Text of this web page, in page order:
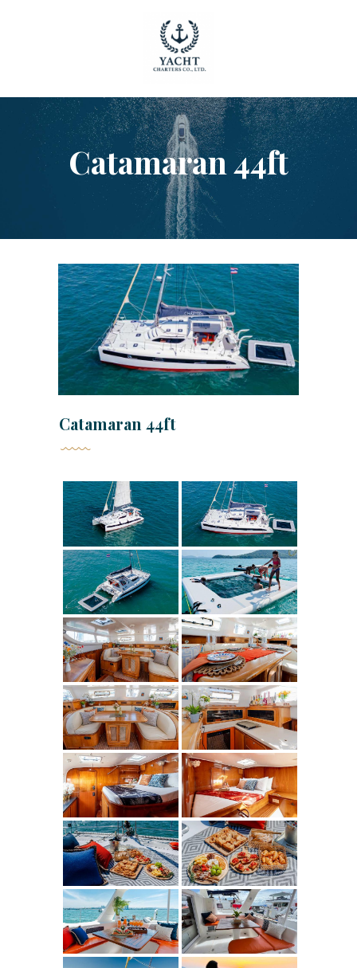
Catamaran 44ft
HOME
OUR YACHTS
CONTACT
Catamaran 44ft